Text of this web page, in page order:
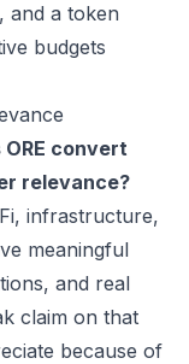
and a token
budgets
ORE convert
relevance?
infrastructure,
meaningful
and real
claim on that
because of